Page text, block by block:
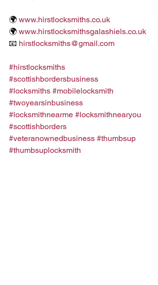
🌍 www.hirstlocksmiths.co.uk
🌍 www.hirstlocksmithsgalashiels.co.uk
📧 hirstlocksmiths@gmail.com
#hirstlocksmiths
#scottishbordersbusiness
#locksmiths #mobilelocksmith
#twoyearsinbusiness
#locksmithnearme #locksmithnearyou
#scottishborders
#veteranownedbusiness #thumbsup
#thumbsuplocksmith